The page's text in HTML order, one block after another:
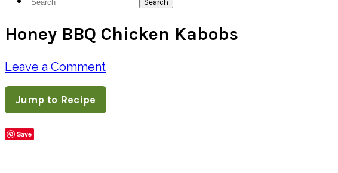
Social
Icons
Honey BBQ Chicken Kabobs
Leave a Comment
Jump to Recipe
Save